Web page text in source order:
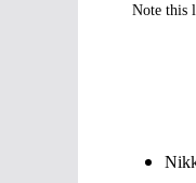
Note this